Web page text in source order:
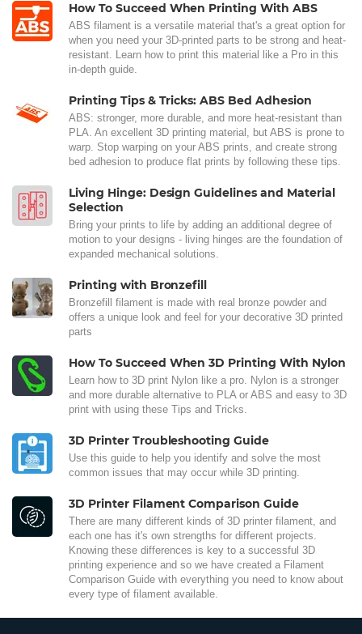
How To Succeed When Printing With ABS
ABS filament is a versatile material that's a great option for
when you need your 3D-printed parts to be strong and heat-
resistant. Learn how to print this material like a Pro in this
in-depth guide.
Printing Tips & Tricks: ABS Bed Adhesion
ABS: stronger, more durable, and more heat-resistant than
PLA. An excellent 3D printing material, but ABS is prone to
warp. Stop warping on your ABS prints, and create strong
bed adhesion to produce flat prints by following these tips.
Living Hinge: Design Guidelines and Material
Selection
Bring your prints to life by adding an additional degree of
motion to your designs - living hinges are the foundation of
expanded mechanical solutions.
Printing with Bronzefill
Bronzefill filament is made with real bronze powder and
offers a unique look and feel for your decorative 3D printed
parts
How To Succeed When 3D Printing With Nylon
Learn how to 3D print Nylon like a pro. Nylon is a stronger
and more durable alternative to PLA or ABS and easy to 3D
print with using these Tips and Tricks.
3D Printer Troubleshooting Guide
Use this guide to help you identify and solve the most
common issues that may occur while 3D printing.
3D Printer Filament Comparison Guide
There are many different kinds of 3D printer filament, and
each one has it's own strengths for different projects.
Knowing these differences is key to a successful 3D
printing experience and so we have created a Filament
Comparison Guide with everything you need to know about
every type of filament available.